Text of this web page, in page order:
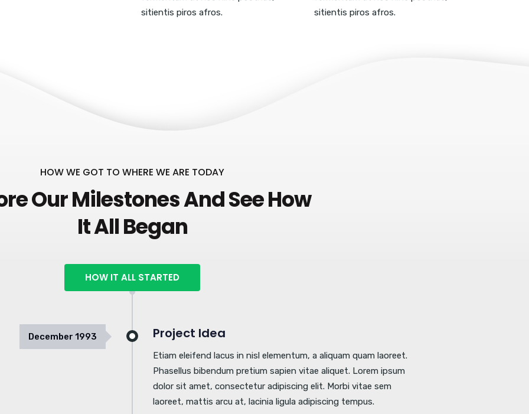
sitientis piros afros.
sitientis piros afros.
HOW WE GOT TO WHERE WE ARE TODAY
Our Milestones And See How
It All Began
HOW IT ALL STARTED
December 1993 Project Idea
Etiam eleifend lacus in nisl elementum, a aliquam quam laoreet.
Phasellus bibendum pretium sapien vitae aliquet. Lorem ipsum
dolor sit amet, consectetur adipiscing elit. Morbi vitae sem
laoreet, mattis arcu at, lacinia ligula adipiscing tempus.